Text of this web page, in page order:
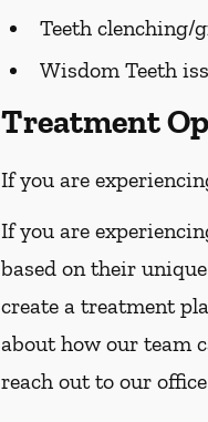
Teeth clenching/
Wisdom Teeth
Treatment
If you are
If you are
based on their
create a treatment
about how our team
reach out to our